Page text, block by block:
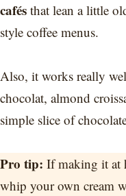
cafés that lean a little
style coffee menus.
Also, it works really
chocolat, almond
simple slice of
Pro tip: If making it at
whip your own cream